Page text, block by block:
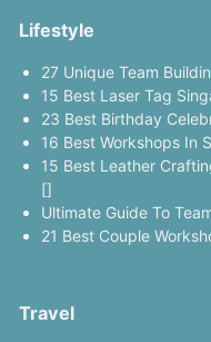
Lifestyle
27 Unique Team
15 Best Laser Tag
23 Best Birthday
16 Best Workshops In
15 Best Leather
[]
Ultimate Guide To
21 Best Couple
Travel